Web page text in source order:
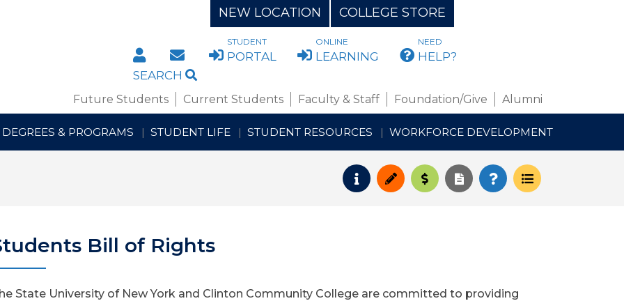
NEW LOCATION COLLEGE STORE
DIRECTORYSTAFF/FACULTY WEBMAIL
STUDENT
PORTAL
ONLINE
LEARNING
NEED
HELP?
SEARCH
Future Students Current Students Faculty & Staff Foundation/Give Alumni
DEGREES & PROGRAMS STUDENT LIFE STUDENT RESOURCES WORKFORCE DEVELOPMENT
Request Info
ApplyPay for College
Request Transcript
How to Register
Course
Bill of Rights
State University of New York and Clinton Community College are committed to providing